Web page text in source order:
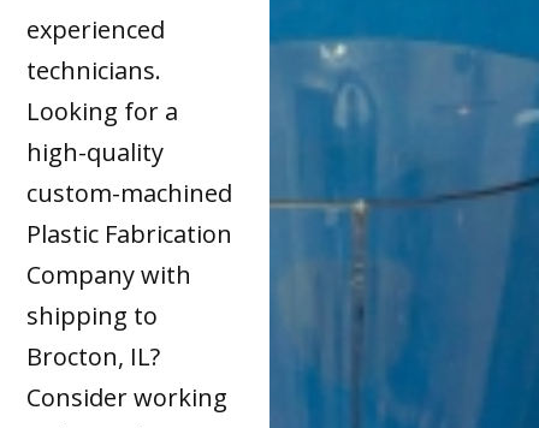
experienced
technicians.
Looking for a
high-quality
custom-machined
Plastic Fabrication
Company with
shipping to
Brocton, IL?
Consider working